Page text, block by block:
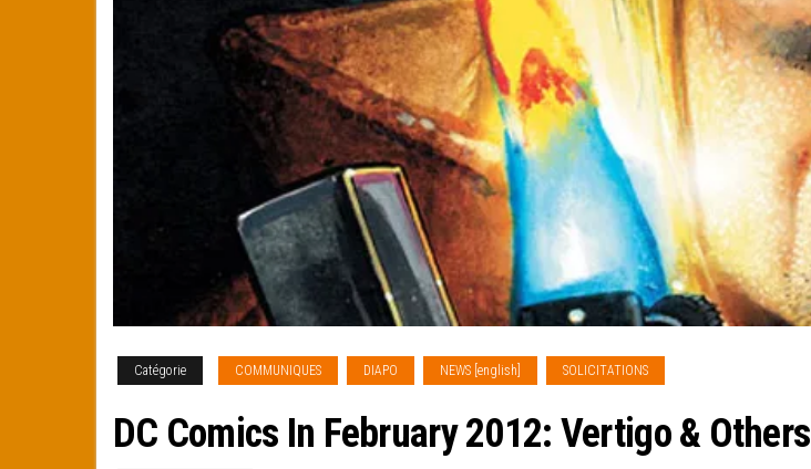
Catégorie COMMUNIQUES DIAPO NEWS [english] SOLICITATIONS
DC Comics In February 2012: Vertigo & Others